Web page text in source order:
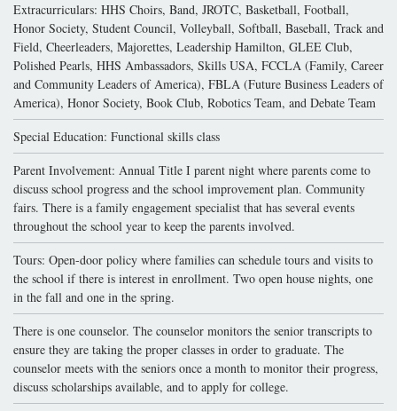
Extracurriculars: HHS Choirs, Band, JROTC, Basketball, Football,
Honor Society, Student Council, Volleyball, Softball, Baseball, Track and
Field, Cheerleaders, Majorettes, Leadership Hamilton, GLEE Club,
Polished Pearls, HHS Ambassadors, Skills USA, FCCLA (Family, Career
and Community Leaders of America), FBLA (Future Business Leaders of
America), Honor Society, Book Club, Robotics Team, and Debate Team
Special Education: Functional skills class
Parent Involvement: Annual Title I parent night where parents come to
discuss school progress and the school improvement plan. Community
fairs. There is a family engagement specialist that has several events
throughout the school year to keep the parents involved.
Tours: Open-door policy where families can schedule tours and visits to
the school if there is interest in enrollment. Two open house nights, one
in the fall and one in the spring.
There is one counselor. The counselor monitors the senior transcripts to
ensure they are taking the proper classes in order to graduate. The
counselor meets with the seniors once a month to monitor their progress,
discuss scholarships available, and to apply for college.